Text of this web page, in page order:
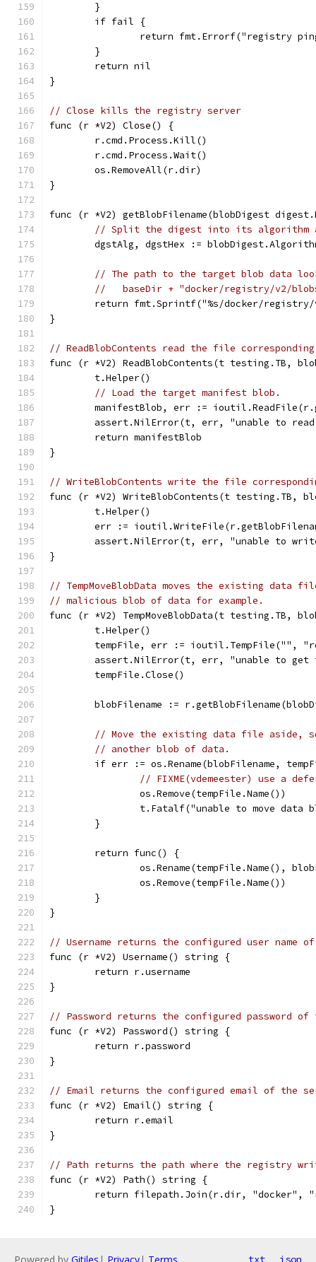
	}
	if fail {
return fmt.Errorf("registry
	}
	return nil
}
// Close kills the registry server
func (r *V2) Close() {
	r.cmd.Process.Kill()
	r.cmd.Process.Wait()
	os.RemoveAll(r.dir)
}
func (r *V2) getBlobFilename(blobDigest
// Split the digest into its algorithm
dgstAlg, dgstHex :=
// The path to the target blob data
//   baseDir + "docker/registry/v2/
return fmt.Sprintf("%s/docker/
}
// ReadBlobContents read the file
func (r *V2) ReadBlobContents(t testing.TB,
	t.Helper()
// Load the target manifest blob.
manifestBlob, err :=
assert.NilError(t, err, "unable to
	return manifestBlob
}
// WriteBlobContents write the file
func (r *V2) WriteBlobContents(t testing.TB,
	t.Helper()
err :=
assert.NilError(t, err, "unable to
}
// TempMoveBlobData moves the existing
// malicious blob of data for example.
func (r *V2) TempMoveBlobData(t testing.TB,
	t.Helper()
tempFile, err := ioutil.TempFile("",
assert.NilError(t, err, "unable to get
	tempFile.Close()
blobFilename :=
// Move the existing data file aside,
// another blob of data.
if err := os.Rename(blobFilename,
// FIXME(vdemeester) use a
		os.Remove(tempFile.Name())
t.Fatalf("unable to move data
	}
	return func() {
os.Rename(tempFile.Name(),
		os.Remove(tempFile.Name())
	}
}
// Username returns the configured user name
func (r *V2) Username() string {
	return r.username
}
// Password returns the configured password of
func (r *V2) Password() string {
	return r.password
}
// Email returns the configured email of the
func (r *V2) Email() string {
	return r.email
}
// Path returns the path where the registry
func (r *V2) Path() string {
return filepath.Join(r.dir, "docker",
}
txt json